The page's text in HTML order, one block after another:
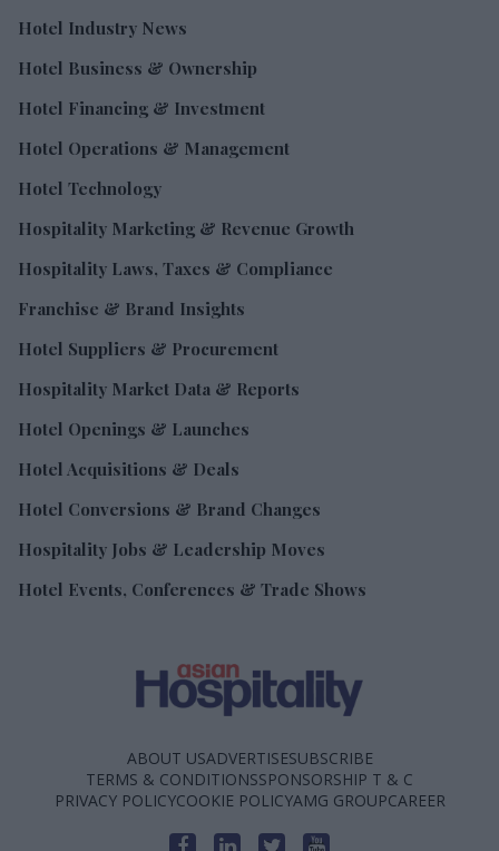
Hotel Industry News
Hotel Business & Ownership
Hotel Financing & Investment
Hotel Operations & Management
Hotel Technology
Hospitality Marketing & Revenue Growth
Hospitality Laws, Taxes & Compliance
Franchise & Brand Insights
Hotel Suppliers & Procurement
Hospitality Market Data & Reports
Hotel Openings & Launches
Hotel Acquisitions & Deals
Hotel Conversions & Brand Changes
Hospitality Jobs & Leadership Moves
Hotel Events, Conferences & Trade Shows
ABOUT USADVERTISESUBSCRIBE
TERMS & CONDITIONSSPONSORSHIP T & C
PRIVACY POLICYCOOKIE POLICYAMG GROUPCAREER